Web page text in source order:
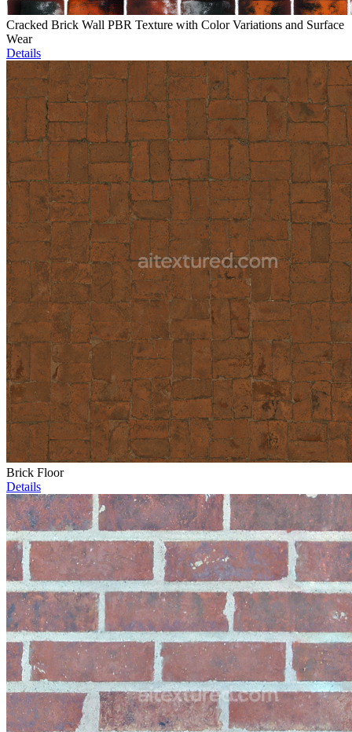
Cracked Brick Wall PBR Texture with Color Variations and Surface
Wear
Details
Brick Floor
Details